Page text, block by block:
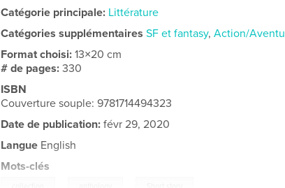
Catégorie principale: Littérature
Catégories supplémentaires SF et fantasy,Action/
Format choisi:13×20 cm
# de pages:330
ISBN
Couverture souple: 9781714494323
Date de publication: févr 29, 2020
Langue English
Mots-clés